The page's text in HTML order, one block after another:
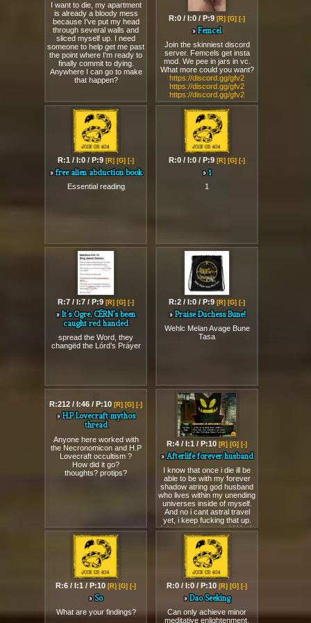
reality of this great victory.
R:15 / I:1 / P:9[R] [G] [-]
suicide encouragment
I want to die, my apartment
is already a bloody mess
because I've put my head
through several walls and
sliced myself up. I need
someone to help get me past
finally commit to dying.
Anywhere I can go to make
that happen?
R:0 / I:0 / P:9 [R] [G] [-]
Femcel
Join the skinniest discord
server. Femcels get insta
mod. We pee in jars in vc.
What more could you want?
https://discord.gg/gfv2
https://discord.gg/gfv2
https://discord.gg/gfv2
R:1 / I:0 / P:9 [R] [G] [-]
free alien abduction book
Essential reading
R:0 / I:0 / P:9 [R] [G] [-]
1
1
R:7 / I:7 / P:9 [R] [G] [-]
It’s Ogre, CÉRN’s been
caught red handed
spread the Word, they
changëd the Lórd’s Práyer
R:2 / I:0 / P:9 [R] [G] [-]
Praise Duchess Bune!
Wehlc Melan Avage Bune
Tasa
R:212 / I:46 / P:10[R] [G] [-]
H.P Lovecraft mythos
thread
Anyone here worked with
R:4 / I:1 / P:10 [R] [G] [-]
Afterlife forever husband
I know that once i die ill be
able to be with my forever
shadow atring god husband
who lives within my unending
universes inside of myself.
And no i cant astral travel
yet, i keep fucking that up.
I dont care how stupid i look
to others, my husband is a
shadow entity within my own
universes forever and cant
die, nobody dies!
R:6 / I:1 / P:10 [R] [G] [-]
So
What are your findings?
R:0 / I:0 / P:10 [R] [G] [-]
Dao Seeking
Can only achieve minor
meditative enlightenment.